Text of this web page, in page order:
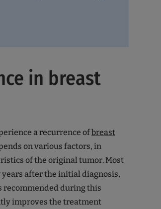
in breast
a recurrence ofbreast
on various factors, in
of the original tumor. Most
after the initial diagnosis,
recommended during this
improves the treatment